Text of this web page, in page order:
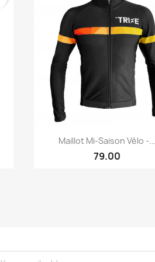
Quick view
Maillot Mi-Saison Vélo -
79.00